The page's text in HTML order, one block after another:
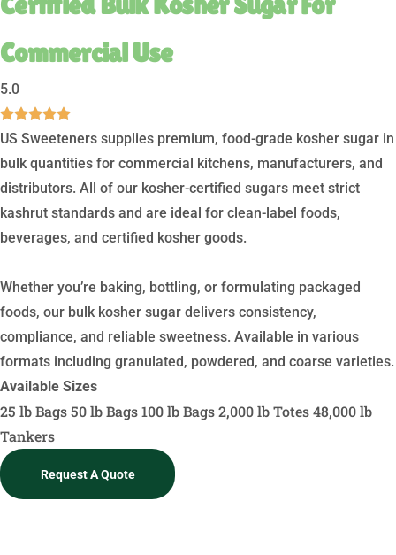
Commercial Use
5.0
US Sweeteners supplies premium, food-grade kosher sugar in
bulk quantities for commercial kitchens, manufacturers, and
distributors. All of our kosher-certified sugars meet strict
kashrut standards and are ideal for clean-label foods,
beverages, and certified kosher goods.
Whether you’re baking, bottling, or formulating packaged
foods, our bulk kosher sugar delivers consistency,
compliance, and reliable sweetness. Available in various
formats including granulated, powdered, and coarse varieties.
Available Sizes
25 lb Bags50 lb Bags100 lb Bags2,000 lb Totes48,000 lb
Tankers
Request A Quote